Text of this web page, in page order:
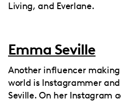
Living, and Everlane.
Emma Seville
Another influencer
world is Instagrammer and
Seville. On her Instagram